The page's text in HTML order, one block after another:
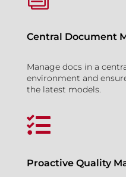
Central Document
Manage docs in a
environment and
the latest models.

Proactive Quality